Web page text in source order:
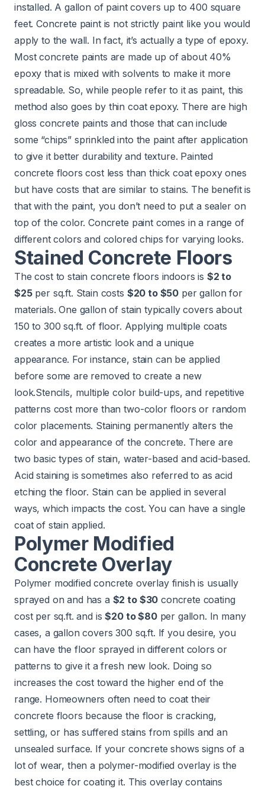
installed. A gallon of paint covers up to 400 square
feet. Concrete paint is not strictly paint like you would
apply to the wall. In fact, it’s actually a type of epoxy.
Most concrete paints are made up of about 40%
epoxy that is mixed with solvents to make it more
spreadable. So, while people refer to it as paint, this
method also goes by thin coat epoxy. There are high
gloss concrete paints and those that can include
some “chips” sprinkled into the paint after application
to give it better durability and texture. Painted
concrete floors cost less than thick coat epoxy ones
but have costs that are similar to stains. The benefit is
that with the paint, you don’t need to put a sealer on
top of the color. Concrete paint comes in a range of
different colors and colored chips for varying looks.
Stained Concrete Floors
The cost to stain concrete floors indoors is $2 to
$25per sq.ft. Stain costs $20 to $50 per gallon for
materials. One gallon of stain typically covers about
150 to 300 sq.ft. of floor. Applying multiple coats
creates a more artistic look and a unique
appearance. For instance, stain can be applied
before some are removed to create a new
look.Stencils, multiple color build-ups, and repetitive
patterns cost more than two-color floors or random
color placements. Staining permanently alters the
color and appearance of the concrete. There are
two basic types of stain, water-based and acid-based.
Acid staining is sometimes also referred to as acid
etching the floor. Stain can be applied in several
ways, which impacts the cost. You can have a single
coat of stain applied.
Polymer Modified
Concrete Overlay
Polymer modified concrete overlay finish is usually
sprayed on and has a $2 to $30 concrete coating
cost per sq.ft. and is$20 to $80per gallon. In many
cases, a gallon covers 300 sq.ft. If you desire, you
can have the floor sprayed in different colors or
patterns to give it a fresh new look. Doing so
increases the cost toward the higher end of the
range. Homeowners often need to coat their
concrete floors because the floor is cracking,
settling, or has suffered stains from spills and an
unsealed surface. If your concrete shows signs of a
lot of wear, then a polymer-modified overlay is the
best choice for coating it. This overlay contains